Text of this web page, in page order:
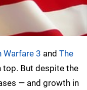
Warfare 3 and The
top. But despite the
— and growth in